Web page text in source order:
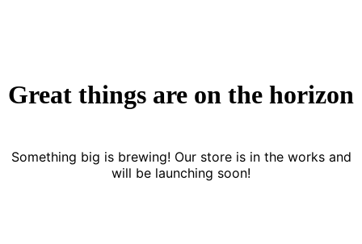
Great things are on the horizon
Something big is brewing! Our store is in the works and
will be launching soon!